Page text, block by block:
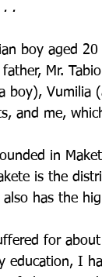
. .
boy aged
Mr.
boy), Vumilia
and me,
in
is the
has the
for about
education, I